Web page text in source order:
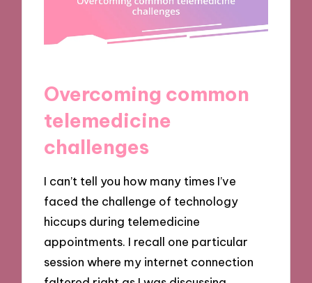
Overcoming common
telemedicine
challenges
I can’t tell you how many times I’ve
faced the challenge of technology
hiccups during telemedicine
appointments. I recall one particular
session where my internet connection